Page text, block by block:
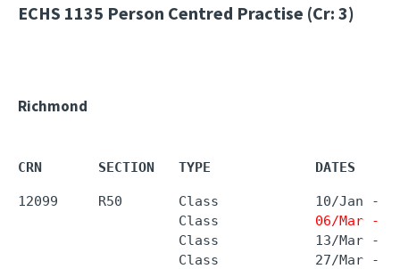
ECHS 1135 Person Centred Practise (Cr: 3)
Richmond
CRN       SECTION   TYPE             DATES
12099     R50       Class            10/Jan -
                    Class
06/Mar -
Class            13/Mar -
Class            27/Mar -